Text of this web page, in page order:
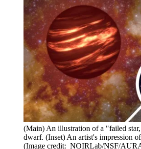
(Main) An illustration of a "failed
dwarf. (Inset) An artist's impression
(Image credit: NOIRLab/NSF/